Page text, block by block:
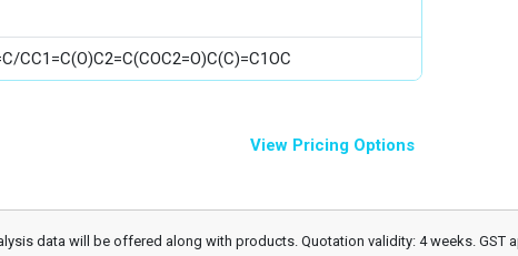
CC1=C(O)C2=C(COC2=O)C(C)=C1OC
View Pricing Options
data will be offered along with products. Quotation validity: 4 weeks.